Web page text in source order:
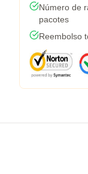
Número de
pacotes
Reembolso